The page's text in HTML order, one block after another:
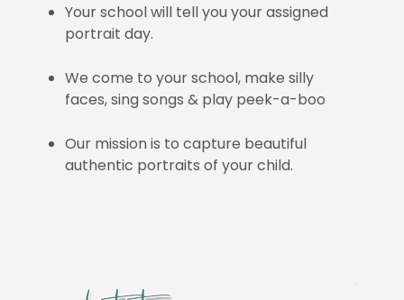
Your school will tell you your assigned
portrait day.
We come to your school, make silly
faces, sing songs & play peek-a-boo
Our mission is to capture beautiful
authentic portraits of your child.